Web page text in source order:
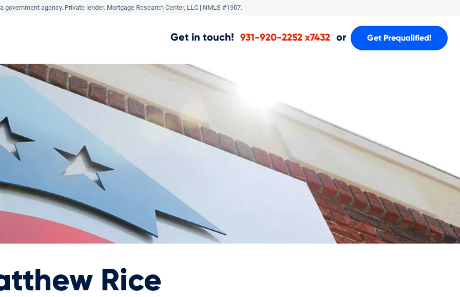
government agency. Private lender. Mortgage Research Center, LLC | NMLS #1907.
Get in touch! 931-920-2252 x7432 or Get Prequalified!
Rice